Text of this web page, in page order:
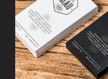
CAFÉ
Guardería
d’o